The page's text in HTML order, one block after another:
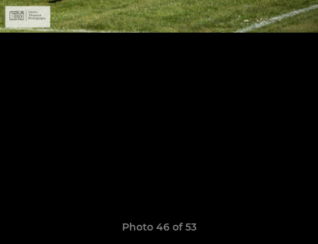
Photo 46 of 53